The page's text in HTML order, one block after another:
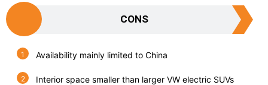
CONS
Availability mainly limited to China
Interior space smaller than larger VW electric SUVs